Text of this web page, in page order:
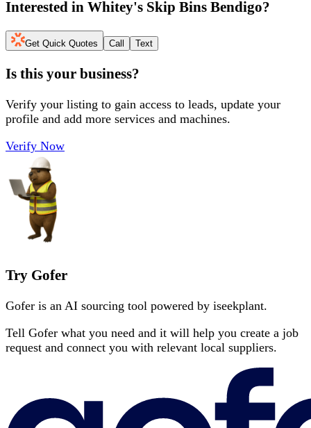
Interested in Whitey's Skip Bins Bendigo?
Get Quick Quotes Call Text
Is this your business?
Verify your listing to gain access to leads, update your
profile and add more services and machines.
Verify Now
Try Gofer
Gofer is an AI sourcing tool powered by iseekplant.
Tell Gofer what you need and it will help you create a job
request and connect you with relevant local suppliers.